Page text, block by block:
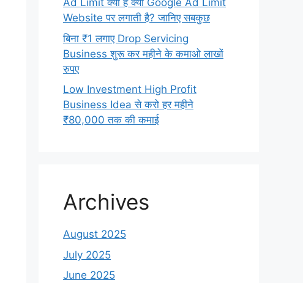
Ad Limit क्या है क्यों Google Ad Limit
Website पर लगाती है? जानिए सबकुछ
बिना ₹1 लगाए Drop Servicing
Business शुरू कर महीने के कमाओ लाखों
रुपए
Low Investment High Profit
Business Idea से करो हर महीने
₹80,000 तक की कमाई
Archives
August 2025
July 2025
June 2025